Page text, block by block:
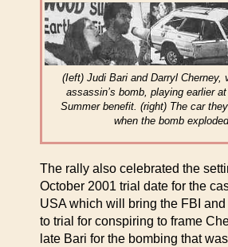
(Ieft) Judi Bari and Darryl Cherney,
assassin’s bomb, playing earlier
Summer benefit. (right) The car
when the bomb
The rally also celebrated the
October 2001 trial date for the
USA which will bring the FBI
to trial for conspiring to frame
late Bari for the bombing that was